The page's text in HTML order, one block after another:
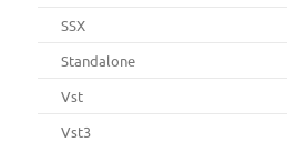
SSX
Standalone
Vst
Vst3